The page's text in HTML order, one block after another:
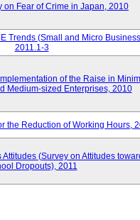
on Fear of Crime in Japan, 2010
Trends (Small and Micro
2011.1-3
of the Raise in
Medium-sized Enterprises, 2010
the Reduction of Working Hours,
(Survey on Attitudes
Dropouts), 2011